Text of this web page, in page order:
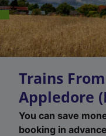
Trains
Appledore
You can save
booking in